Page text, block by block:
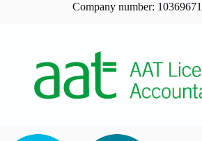
Company number: 10369671